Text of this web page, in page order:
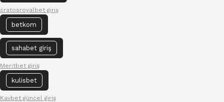
cratosroyalbet giriş
betkom
sahabet giriş
Meritbet giriş
kulisbet
Kavbet güncel giriş